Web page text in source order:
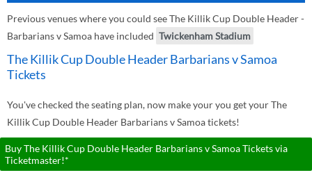
Previous venues where you could see The Killik Cup Double Header -
Barbarians v Samoa have included Twickenham Stadium
The Killik Cup Double Header Barbarians v Samoa
Tickets
You've checked the seating plan, now make your you get your The
Killik Cup Double Header Barbarians v Samoa tickets!
Buy The Killik Cup Double Header Barbarians v Samoa Tickets via
Ticketmaster!*